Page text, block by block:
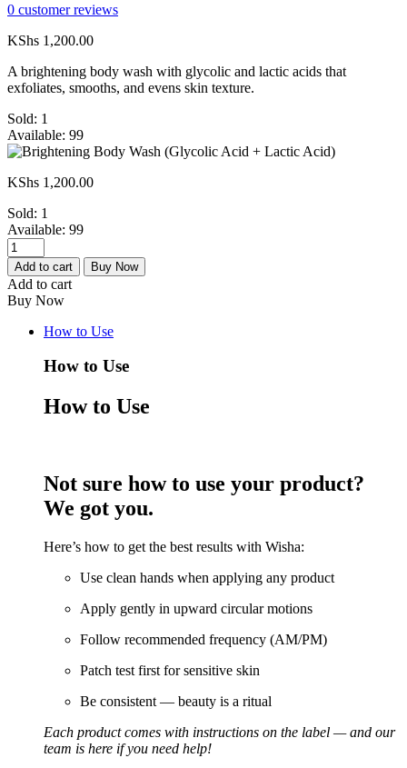
0 customer reviews
KShs 1,200.00
A brightening body wash with glycolic and lactic acids that
exfoliates, smooths, and evens skin texture.
Sold: 1
Available: 99
KShs 1,200.00
Sold: 1
Available: 99
Brightening
Body
Wash
(Glycolic
Acid
quantity
Add to cart Buy Now
Add to cart
Buy Now
How to Use
How to Use
How to Use
Not sure how to use your product?
We got you.
Here’s how to get the best results with Wisha:
Use clean hands when applying any product
Apply gently in upward circular motions
Follow recommended frequency (AM/PM)
Patch test first for sensitive skin
Be consistent — beauty is a ritual
Each product comes with instructions on the label — and our
team is here if you need help!